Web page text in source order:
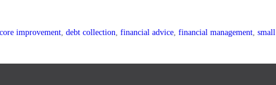
improvement,debt collection,financial advice,financial management,small